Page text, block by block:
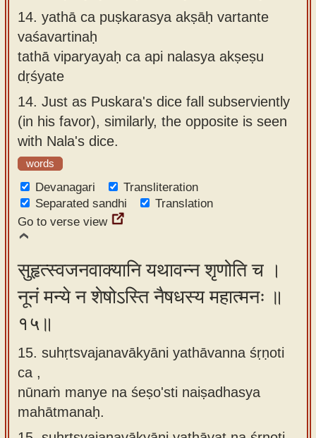
14. yathā ca puṣkarasya akṣāḥ vartante
vaśavartinaḥ
tathā viparyayaḥ ca api nalasya akṣeṣu
dṛśyate
14. Just as Puskara's dice fall subserviently
(in his favor), similarly, the opposite is seen
with Nala's dice.
words
Devanagari
Transliteration
Separated sandhi
Translation
Go to verse view
सुहृत्स्वजनवाक्यानि यथावन्न शृणोति च ।
नूनं मन्ये न शेषोऽस्ति नैषधस्य महात्मनः ॥
१५॥
15. suhṛtsvajanavākyāni yathāvanna śṛṇoti
ca ,
nūnaṁ manye na śeṣo'sti naiṣadhasya
mahātmanaḥ.